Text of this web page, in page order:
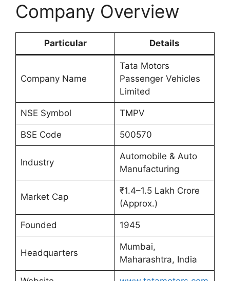
Company Overview
Particular Details
Company Name
Tata Motors
Passenger Vehicles
Limited
NSE Symbol TMPV
BSE Code 500570
Industry
Automobile & Auto
Manufacturing
Market Cap
₹1.4–1.5 Lakh Crore
(Approx.)
Founded 1945
Headquarters
Mumbai,
Maharashtra, India